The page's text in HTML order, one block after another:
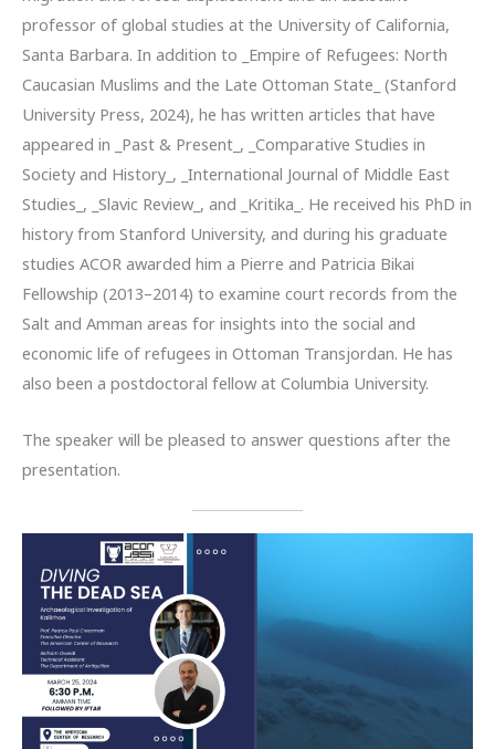
professor of global studies at the University of California,
Santa Barbara. In addition to _Empire of Refugees: North
Caucasian Muslims and the Late Ottoman State_ (Stanford
University Press, 2024), he has written articles that have
appeared in _Past & Present_, _Comparative Studies in
Society and History_, _International Journal of Middle East
Studies_, _Slavic Review_, and _Kritika_. He received his PhD in
history from Stanford University, and during his graduate
studies ACOR awarded him a Pierre and Patricia Bikai
Fellowship (2013–2014) to examine court records from the
Salt and Amman areas for insights into the social and
economic life of refugees in Ottoman Transjordan. He has
also been a postdoctoral fellow at Columbia University.
The speaker will be pleased to answer questions after the
presentation.